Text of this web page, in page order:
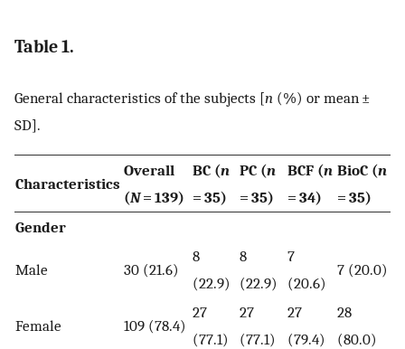
Table 1.
General characteristics of the subjects [n (%) or mean ±
SD].
Characteristics
Overall
(N= 139)
BC (n
= 35)
PC (n
= 35)
BCF (n
= 34)
BioC (n
= 35)
Gender
Male 30 (21.6)
8
(22.9)
8
(22.9)
7
(20.6)
7 (20.0)
Female 109 (78.4)
27
(77.1)
27
(77.1)
27
(79.4)
28
(80.0)